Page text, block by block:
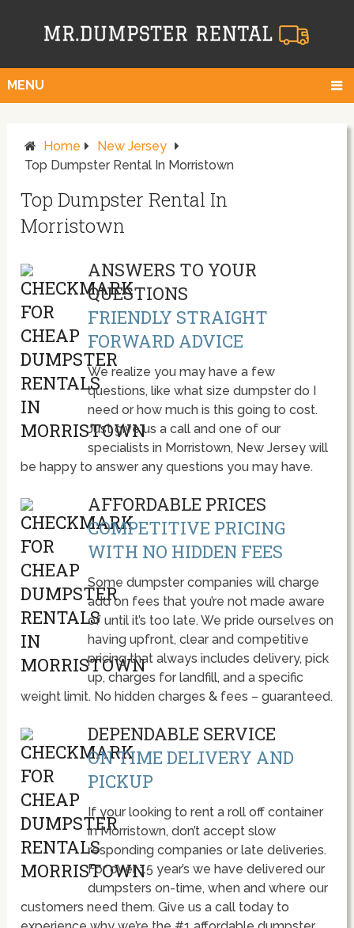
MENU
Home
New Jersey
Top Dumpster Rental In Morristown
Top Dumpster Rental In
Morristown
ANSWERS TO YOUR
QUESTIONS
FRIENDLY STRAIGHT
FORWARD ADVICE
We realize you may have a few
questions, like what size dumpster do I
need or how much is this going to cost.
Just give us a call and one of our
specialists in Morristown, New Jersey will
be happy to answer any questions you may have.
AFFORDABLE PRICES
COMPETITIVE PRICING
WITH NO HIDDEN FEES
Some dumpster companies will charge
add on fees that you’re not made aware
of until it’s too late. We pride ourselves on
having upfront, clear and competitive
pricing that always includes delivery, pick
up, charges for landfill, and a specific
weight limit. No hidden charges & fees – guaranteed.
DEPENDABLE SERVICE
ON TIME DELIVERY AND
PICKUP
If your looking to rent a roll off container
in Morristown, don’t accept slow
responding companies or late deliveries.
For over 15 year’s we have delivered our
dumpsters on-time, when and where our
customers need them. Give us a call today to